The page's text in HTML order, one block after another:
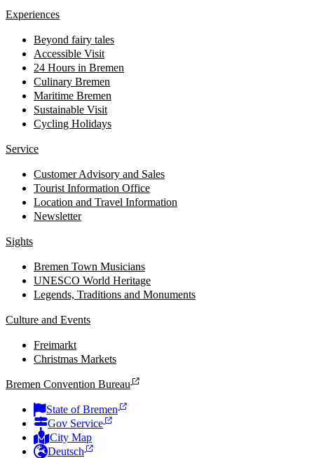
Experiences
Beyond fairy tales
Accessible Visit
24 Hours in Bremen
Culinary Bremen
Maritime Bremen
Sustainable Visit
Cycling Holidays
Service
Customer Advisory and Sales
Tourist Information Office
Location and Travel Information
Newsletter
Sights
Bremen Town Musicians
UNESCO World Heritage
Legends, Traditions and Monuments
Culture and Events
Freimarkt
Christmas Markets
Bremen Convention Bureau
State of Bremen
Gov Service
City Map
Deutsch